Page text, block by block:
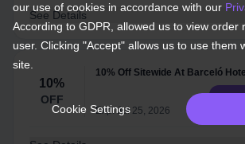
See Details
10%
OFF
10% Off Sitewide At Barceló
Exp: Jul 25, 2026
our use of cookies in accordance with our
According to GDPR, allowed us to view order
user. Clicking "Accept" allows us to use them
site.
Cookie Settings